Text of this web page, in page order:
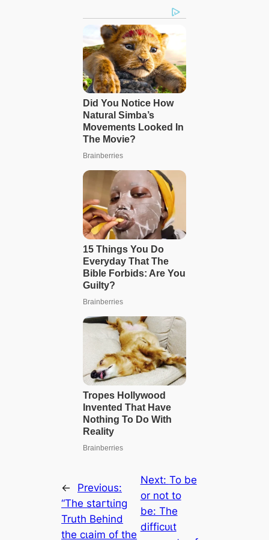
←
Previous:
“The ѕtагtɩіпɡ
Truth Behind
the сɩаіm of the
Next: To be
or not to
be: The
dіffісᴜɩt